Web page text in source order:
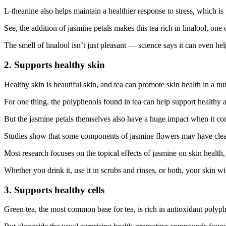
L-theanine also helps maintain a healthier response to stress, which
See, the addition of jasmine petals makes this tea rich in linalool,
The smell of linalool isn’t just pleasant — science says it can even
2. Supports healthy skin
Healthy skin is beautiful skin, and tea can promote skin health in a
For one thing, the polyphenols found in tea can help support
But the jasmine petals themselves also have a huge impact when it
Studies show that some components of jasmine flowers may have
Most research focuses on the topical effects of jasmine on skin
Whether you drink it, use it in scrubs and rinses, or both, your skin
3. Supports healthy cells
Green tea, the most common base for tea, is rich in antioxidant